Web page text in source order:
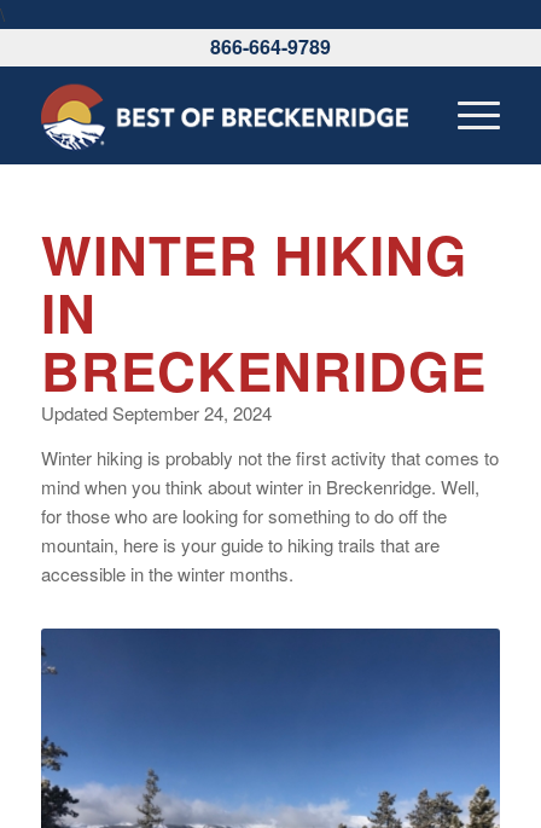
\
866-664-9789
WINTER HIKING
IN
BRECKENRIDGE
Updated September 24, 2024
Winter hiking is probably not the first activity that comes to
mind when you think about winter in Breckenridge. Well,
for those who are looking for something to do off the
mountain, here is your guide to hiking trails that are
accessible in the winter months.